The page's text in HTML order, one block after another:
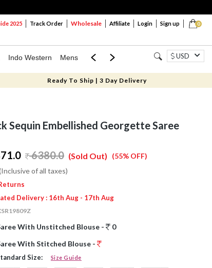
0
2025 Track Order Wholesale Affiliate Login Sign up
Indo Western Mens Mom & Mini USD
Ready To Ship | 3 Day Delivery
Sequin Embellished Georgette Saree
6380.0 (55% OFF)
(Sold Out)
of all taxes)
Delivery : 16th Aug - 17th Aug
With Unstitched Blouse -
0
With Stitched Blouse -
Size: Size Guide